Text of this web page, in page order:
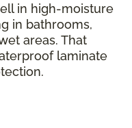
in high-moisture
in bathrooms,
areas. That
laminate